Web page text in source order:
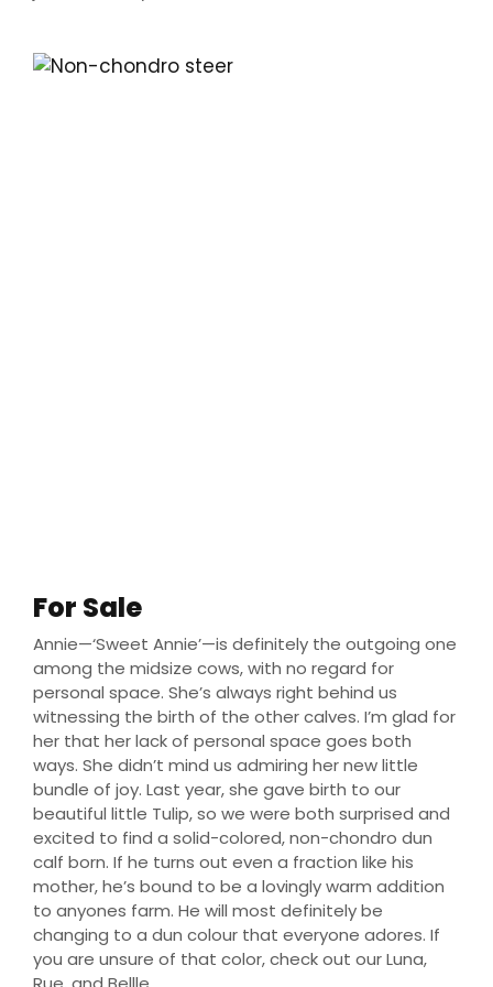
For Sale
Annie—‘Sweet Annie’—is definitely the outgoing one
among the midsize cows, with no regard for
personal space. She’s always right behind us
witnessing the birth of the other calves. I’m glad for
her that her lack of personal space goes both
ways. She didn’t mind us admiring her new little
bundle of joy. Last year, she gave birth to our
beautiful little Tulip, so we were both surprised and
excited to find a solid-colored, non-chondro dun
calf born. If he turns out even a fraction like his
mother, he’s bound to be a lovingly warm addition
to anyones farm. He will most definitely be
changing to a dun colour that everyone adores. If
you are unsure of that color, check out our Luna,